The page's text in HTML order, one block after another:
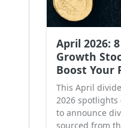
April 2026:
Growth
Boost Your
This April
2026 spotlights
to announce
sourced from